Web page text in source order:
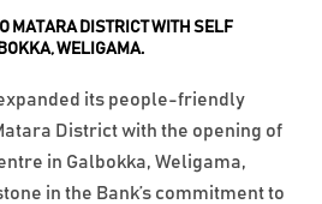
MATARA DISTRICT WITH SELF
WELIGAMA.
its people-friendly
District with the opening of
in Galbokka, Weligama,
in the Bank’s commitment to